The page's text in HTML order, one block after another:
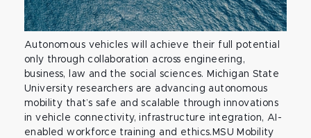
Autonomous vehicles will achieve their full potential
only through collaboration across engineering,
business, law and the social sciences. Michigan State
University researchers are advancing autonomous
mobility that’s safe and scalable through innovations
in vehicle connectivity, infrastructure integration, AI-
enabled workforce training and ethics.MSU Mobility